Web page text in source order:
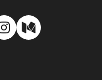
Instagram
Medium